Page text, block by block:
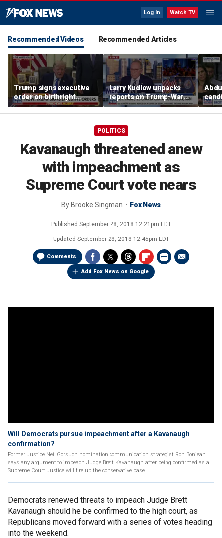
Log In Watch TV
Recommended Videos Recommended Articles
Trump signs executive
order on birthright
citizenship
Larry Kudlow unpacks
reports on Trump-Warsh
ties
POLITICS
Kavanaugh threatened anew
with impeachment as
Supreme Court vote nears
By Brooke Singman Fox News
Published September 28, 2018 12:21pm EDT
Updated September 28, 2018 12:45pm EDT
Comments
Add Fox News on Google
Will Democrats pursue impeachment after a Kavanaugh
confirmation?
Former Justice Neil Gorsuch nomination communication strategist Ron Bonjean
says any argument to impeach Judge Brett Kavanaugh after being confirmed as a
Supreme Court Justice will fire up the conservative base.
Democrats renewed threats to impeach Judge Brett
Kavanaugh should he be confirmed to the high court, as
Republicans moved forward with a series of votes heading
into the weekend.